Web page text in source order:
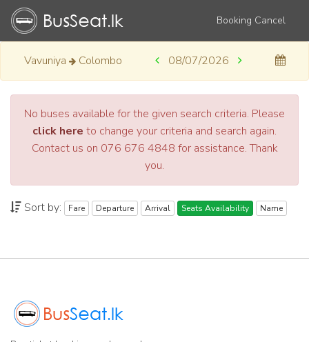
Booking Cancel
Vavuniya Colombo 08/07/2026
No buses available for the given search criteria. Please
click here to change your criteria and search again.
Contact us on 076 676 4848 for assistance. Thank
you.
Sort by: Fare Departure Arrival Seats Availability Name